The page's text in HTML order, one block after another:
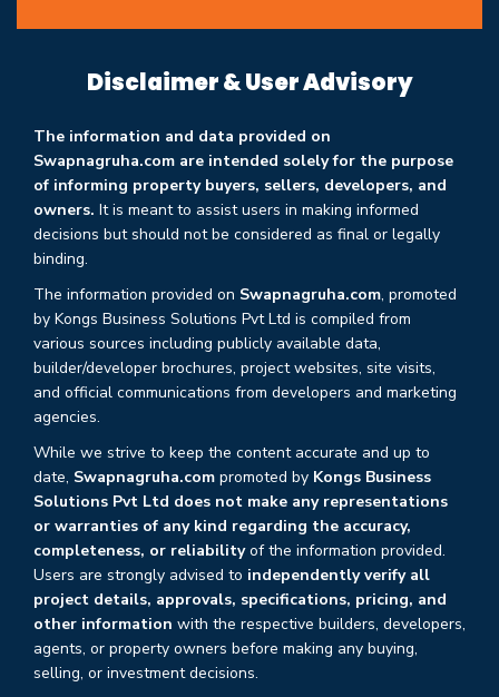
Disclaimer & User Advisory
The information and data provided on
Swapnagruha.com are intended solely for the purpose
of informing property buyers, sellers, developers, and
owners. It is meant to assist users in making informed
decisions but should not be considered as final or legally
binding.
The information provided on Swapnagruha.com, promoted
by Kongs Business Solutions Pvt Ltd is compiled from
various sources including publicly available data,
builder/developer brochures, project websites, site visits,
and official communications from developers and marketing
agencies.
While we strive to keep the content accurate and up to
date, Swapnagruha.com promoted by Kongs Business
Solutions Pvt Ltd does not make any representations
or warranties of any kind regarding the accuracy,
completeness, or reliabilityof the information provided.
Users are strongly advised to independently verify all
project details, approvals, specifications, pricing, and
other information with the respective builders, developers,
agents, or property owners before making any buying,
selling, or investment decisions.